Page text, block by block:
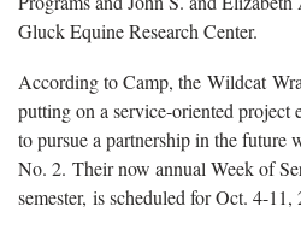
Gluck Equine Research Center.
According to Camp, the Wildcat
putting on a service-oriented project
to pursue a partnership in the future
No. 2. Their now annual Week of
semester, is scheduled for Oct. 4-11,